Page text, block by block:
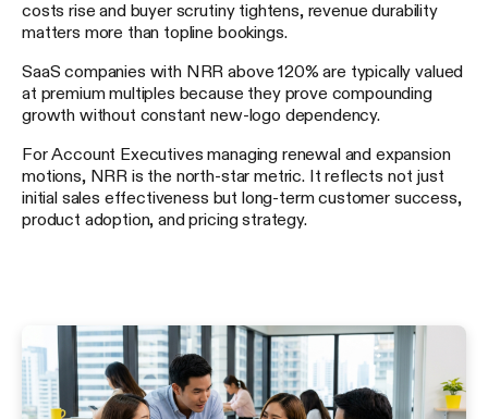
costs rise and buyer scrutiny tightens, revenue durability
matters more than topline bookings.
SaaS companies with NRR above 120% are typically valued
at premium multiples because they prove compounding
growth without constant new-logo dependency.
For Account Executives managing renewal and expansion
motions, NRR is the north-star metric. It reflects not just
initial sales effectiveness but long-term customer success,
product adoption, and pricing strategy.